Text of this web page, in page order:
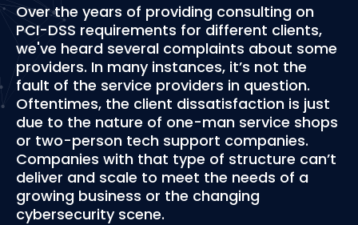
Over the years of providing consulting on
PCI-DSS requirements for different clients,
we've heard several complaints about some
providers. In many instances, it’s not the
fault of the service providers in question.
Oftentimes, the client dissatisfaction is just
due to the nature of one-man service shops
or two-person tech support companies.
Companies with that type of structure can’t
deliver and scale to meet the needs of a
growing business or the changing
cybersecurity scene.